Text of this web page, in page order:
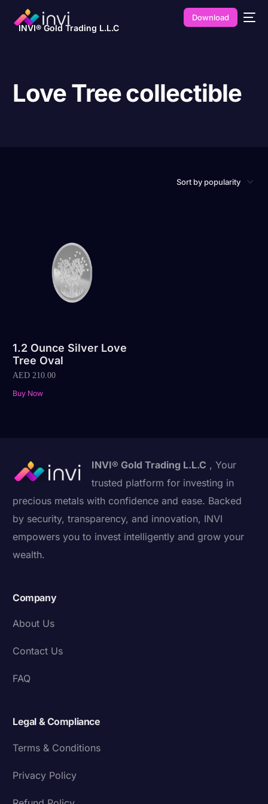
INVI® Gold Trading L.L.C
Download
Love Tree collectible
1.2 Ounce Silver Love
Tree Oval
AED 210.00
Buy Now
INVI® Gold Trading L.L.C , Your
trusted platform for investing in
precious metals with confidence and ease. Backed
by security, transparency, and innovation, INVI
empowers you to invest intelligently and grow your
wealth.
Company
About Us
Contact Us
FAQ
Legal & Compliance
Terms & Conditions
Privacy Policy